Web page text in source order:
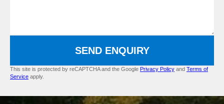
SEND ENQUIRY
This site is protected by reCAPTCHA and the Google Privacy Policy and Terms of
Service apply.